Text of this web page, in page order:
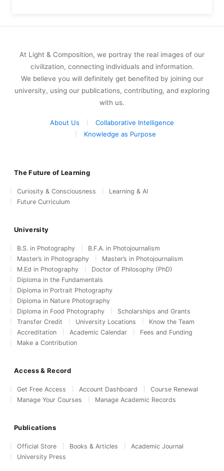
At Light & Composition, we portray the real images of our
civilization, connecting individuals and information.
We believe you will definitely get benefited by joining our
university, using our publications, contributing, and exploring
with us.
About Us
Collaborative Intelligence
Knowledge as Purpose
The Future of Learning
Curiosity & Consciousness
Learning & AI
Future Curriculum
University
B.S. in Photography
B.F.A. in Photojournalism
Master’s in Photography
Master’s in Photojournalism
M.Ed in Photography
Doctor of Philosophy (PhD)
Diploma in the Fundamentals
Diploma in Portrait Photography
Diploma in Nature Photography
Diploma in Food Photography
Scholarships and Grants
Transfer Credit
University Locations
Know the Team
Accreditation
Academic Calendar
Fees and Funding
Make a Contribution
Access & Record
Get Free Access Account Dashboard
Course Renewal
Manage Your Courses
Manage Academic Records
Publications
Official Store Books & Articles
Academic Journal
University Press